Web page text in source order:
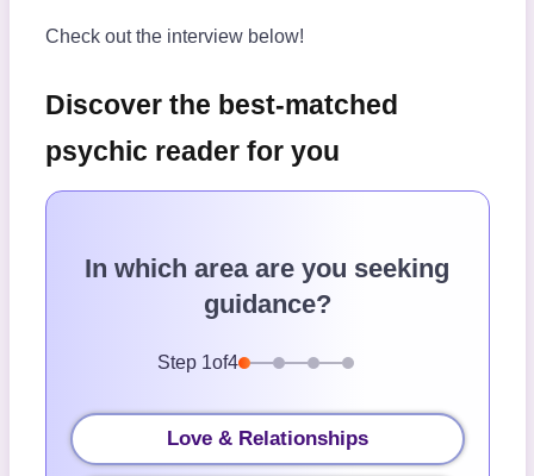
Check out the interview below!
Discover the best-matched
psychic reader for you
In which area are you seeking
guidance?
Step 1of4
Love & Relationships